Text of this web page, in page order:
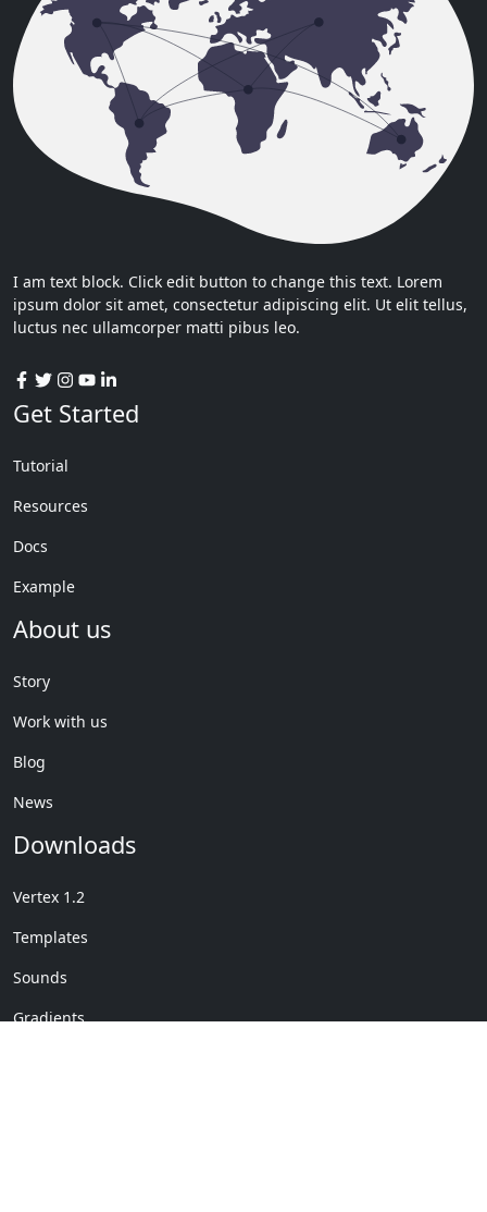
I am text block. Click edit button to change this text. Lorem
ipsum dolor sit amet, consectetur adipiscing elit. Ut elit tellus,
luctus nec ullamcorper matti pibus leo.
Get Started
Tutorial
Resources
Docs
Example
About us
Story
Work with us
Blog
News
Downloads
Vertex 1.2
Templates
Sounds
Gradients